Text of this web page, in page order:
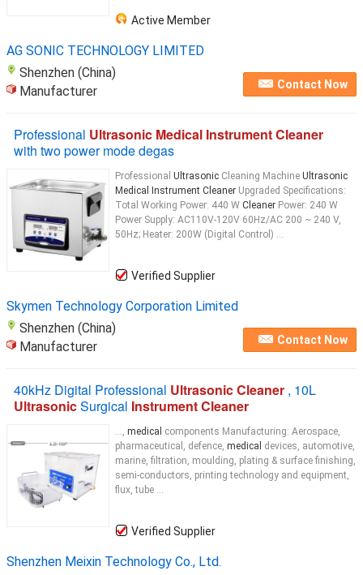
Active Member
AG SONIC TECHNOLOGY LIMITED
Shenzhen (China)
Manufacturer
Contact Now
Professional Ultrasonic Medical Instrument Cleaner
with two power mode degas
Professional Ultrasonic Cleaning Machine Ultrasonic
Medical Instrument Cleaner Upgraded Specifications:
Total Working Power: 440 W Cleaner Power: 240 W
Power Supply: AC110V-120V 60Hz/AC 200 ~ 240 V,
50Hz; Heater: 200W (Digital Control) ...
Verified Supplier
Skymen Technology Corporation Limited
Shenzhen (China)
Manufacturer
Contact Now
40kHz Digital Professional Ultrasonic Cleaner , 10L
UltrasonicSurgical Instrument Cleaner
..., medical components Manufacturing: Aerospace,
pharmaceutical, defence, medical devices, automotive,
marine, filtration, moulding, plating & surface finishing,
semi-conductors, printing technology and equipment,
flux, tube ...
Verified Supplier
Shenzhen Meixin Technology Co., Ltd.